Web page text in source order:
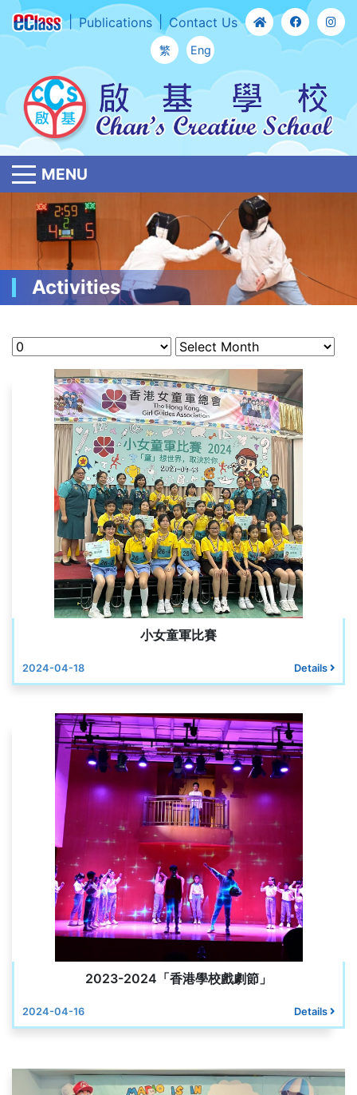
Publications Contact Us
繁 Eng
MENU
Activities
小女童軍比賽
2024-04-18 Details
2023-2024「香港學校戲劇節」
2024-04-16 Details